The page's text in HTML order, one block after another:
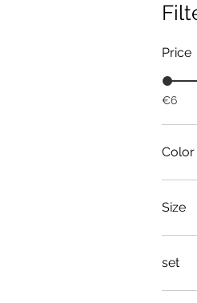
Price
€6
Color
Size
L
XL
set
set